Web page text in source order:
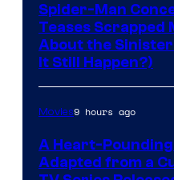
Spider-Man
Teases Scrapped
About the Sinister
It Still Happen?)
Movies9 hours ago
A Heart-
Adapted from a